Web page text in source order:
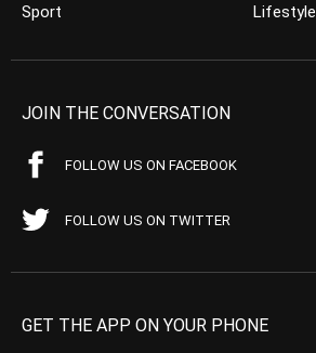
Sport
Lifestyle
JOIN THE CONVERSATION
FOLLOW US ON FACEBOOK
FOLLOW US ON TWITTER
GET THE APP ON YOUR PHONE